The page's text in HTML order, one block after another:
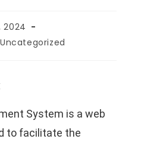
2024
Uncategorized
System is a web
to facilitate the